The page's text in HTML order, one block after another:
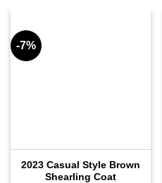
-7%
2023 Casual Style Brown
Shearling Coat